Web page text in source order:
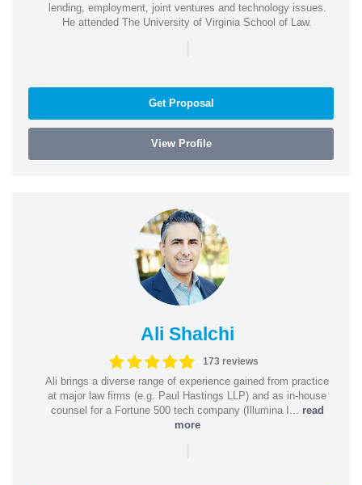
lending, employment, joint ventures and technology issues.
He attended The University of Virginia School of Law.
|
Get Proposal
View Profile
Ali Shalchi
173 reviews
Ali brings a diverse range of experience gained from practice
at major law firms (e.g. Paul Hastings LLP) and as in-house
counsel for a Fortune 500 tech company (Illumina I... read
more
|